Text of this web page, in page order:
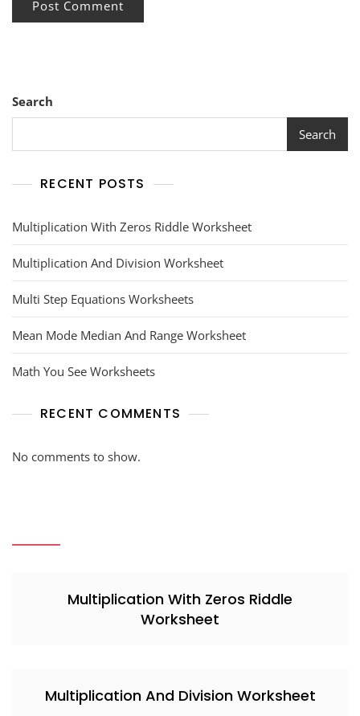
Search
Search
RECENT POSTS
Multiplication With Zeros Riddle Worksheet
Multiplication And Division Worksheet
Multi Step Equations Worksheets
Mean Mode Median And Range Worksheet
Math You See Worksheets
RECENT COMMENTS
No comments to show.
Multiplication With Zeros Riddle
Worksheet
Multiplication And Division Worksheet